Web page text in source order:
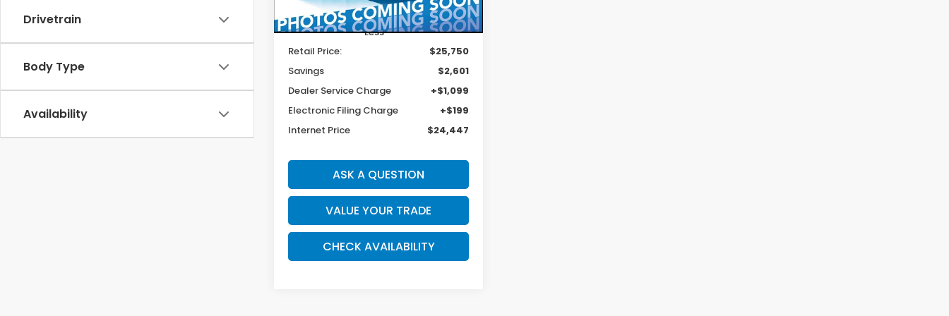
Drivetrain
Body Type
Availability
44,987 mi Ext. Int.
Less
Retail Price:
$25,750
Savings
$2,601
Dealer Service Charge
+$1,099
Electronic Filing Charge
+$199
Internet Price
$24,447
ASK A QUESTION
VALUE YOUR TRADE
CHECK AVAILABILITY